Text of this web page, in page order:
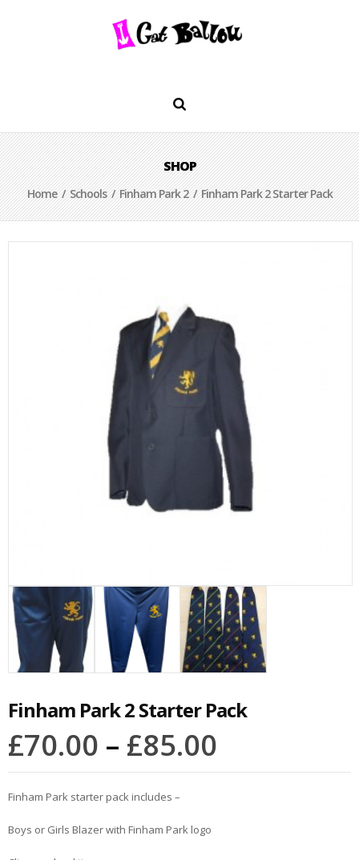
SHOP
Home/Schools/Finham Park 2/ Finham Park 2 Starter Pack
Finham Park 2 Starter Pack
£70.00 – £85.00
Finham Park starter pack includes –
Boys or Girls Blazer with Finham Park logo